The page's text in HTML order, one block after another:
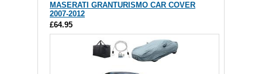
MASERATI GRANTURISMO CAR COVER
2007-2012
£64.95